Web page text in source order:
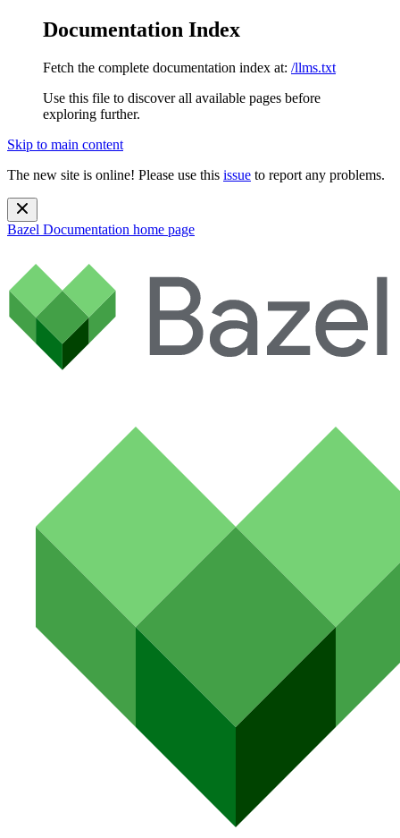
Documentation Index
Fetch the complete documentation index at: /llms.txt
Use this file to discover all available pages before
exploring further.
Skip to main content
The new site is online! Please use this issue to report any problems.
Bazel Documentation home page